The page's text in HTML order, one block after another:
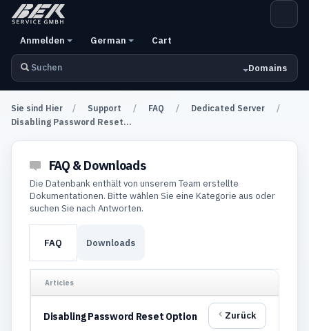
Domains
Anmelden German Cart
Sie sind Hier Support FAQ
Dedicated Server
Disabling Password Reset...
FAQ & Downloads
Die Datenbank enthält von unserem Team erstellte
Dokumentationen. Bitte wählen Sie eine Kategorie aus oder
suchen Sie nach Antworten.
FAQ Downloads
Articles
Zurück
Disabling Password Reset Option